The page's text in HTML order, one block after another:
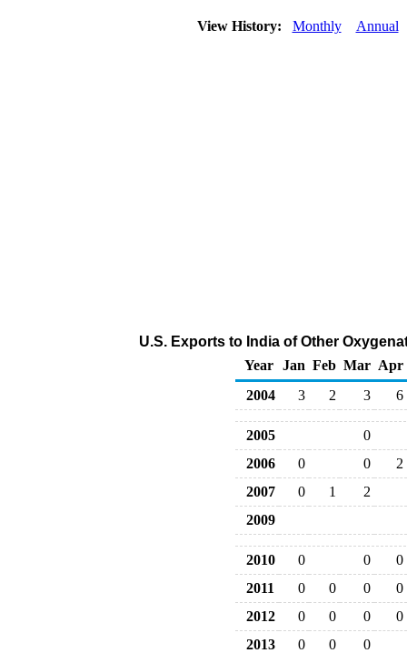
View History: Monthly Annual
U.S. Exports to India of Other
Year
Jan Feb Mar Apr
2004
3 2 3 6
2005
0
2006
0 0
2
2007
0 1
2
2009
2010 0 0
0
2011
0 0 0
0
2012
0 0 0
0
2013
0 0
0